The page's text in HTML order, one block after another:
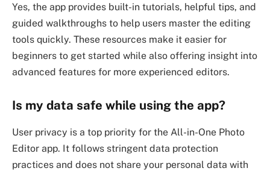
Yes, the app provides built-in tutorials, helpful tips, and
guided walkthroughs to help users master the editing
tools quickly. These resources make it easier for
beginners to get started while also offering insight into
advanced features for more experienced editors.
Is my data safe while using the app?
User privacy is a top priority for the All-in-One Photo
Editor app. It follows stringent data protection
practices and does not share your personal data with